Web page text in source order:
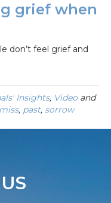
grief when
don’t feel grief and
Insights, Videoand
miss, past, sorrow